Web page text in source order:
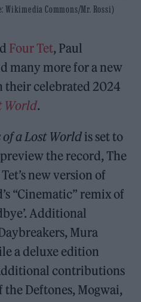
Wikimedia Commons/Mr. Rossi)
Four Tet, Paul
many more for a new
their celebrated 2024
World.
of a Lost World is set to
the record, The
new version of
“Cinematic” remix of
Additional
Mura
a deluxe edition
contributions
Deftones, Mogwai,